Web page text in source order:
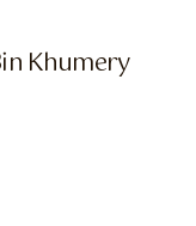
Khumery